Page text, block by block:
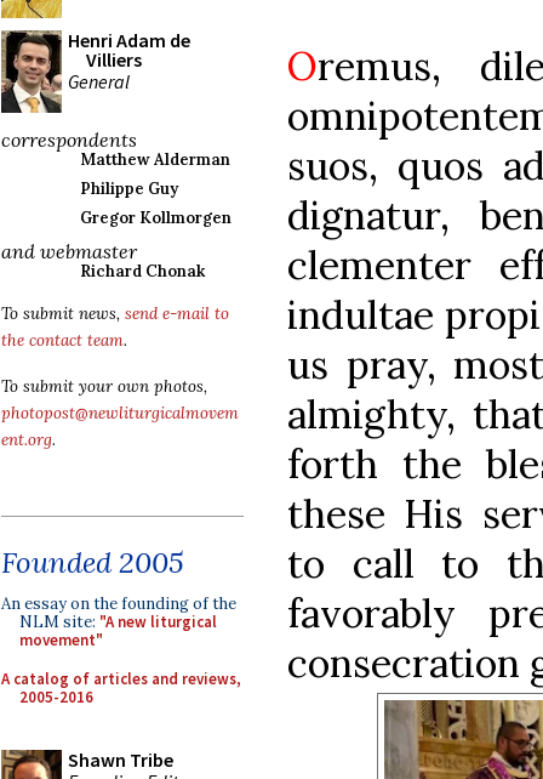
Henri Adam de
Villiers
General
correspondents
Matthew Alderman
Philippe Guy
Gregor Kollmorgen
and webmaster
Richard Chonak
To submit news, send e-mail to
the contact team.
To submit your own photos,
photopost@newliturgicalmovem
ent.org.
Founded 2005
An essay on the founding of the
NLM site: "A new liturgical
movement"
A catalog of articles and reviews,
2005-2016
Shawn Tribe
Oremus,
suos, quos
dignatur,
clementer
indultae
us pray,
almighty,
forth the
these His
to call to
favorably
consecration